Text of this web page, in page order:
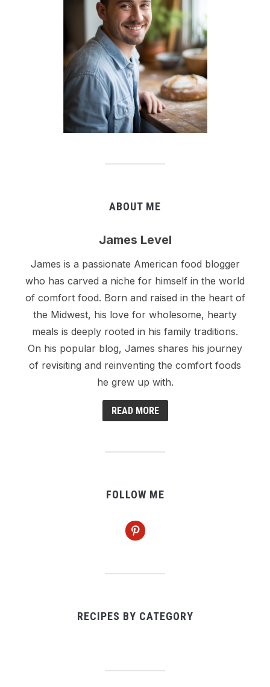
ABOUT ME
James Level
James is a passionate American food blogger
who has carved a niche for himself in the world
of comfort food. Born and raised in the heart of
the Midwest, his love for wholesome, hearty
meals is deeply rooted in his family traditions.
On his popular blog, James shares his journey
of revisiting and reinventing the comfort foods
he grew up with.
READ MORE
FOLLOW ME
pinterest
RECIPES BY CATEGORY